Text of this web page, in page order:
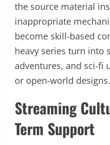
the source material
inappropriate
become skill-based
heavy series turn into
adventures, and sci-fi
or open-world designs.
Streaming
Term Support